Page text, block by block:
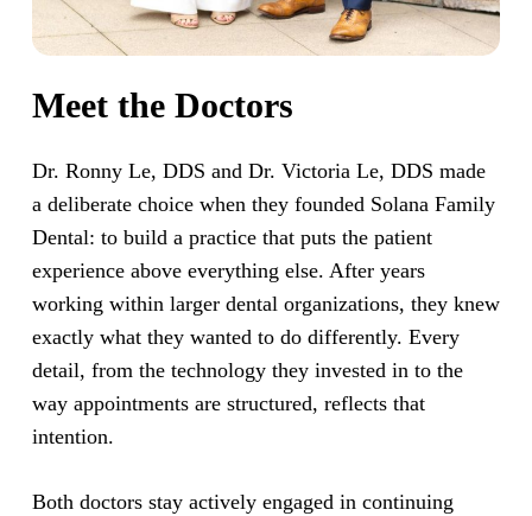
Meet the Doctors
Dr. Ronny Le, DDS and Dr. Victoria Le, DDS made
a deliberate choice when they founded Solana Family
Dental: to build a practice that puts the patient
experience above everything else. After years
working within larger dental organizations, they knew
exactly what they wanted to do differently. Every
detail, from the technology they invested in to the
way appointments are structured, reflects that
intention.
Both doctors stay actively engaged in continuing